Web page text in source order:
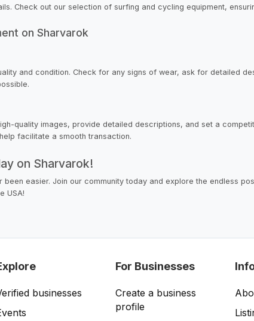
Check out our selection of surfing and cycling equipment,
on Sharvarok
and condition. Check for any signs of wear, ask for detailed
quality images, provide detailed descriptions, and set a
facilitate a smooth transaction.
on Sharvarok!
easier. Join our community today and explore the endless
USA!
businesses
For Businesses
Create a business
profile